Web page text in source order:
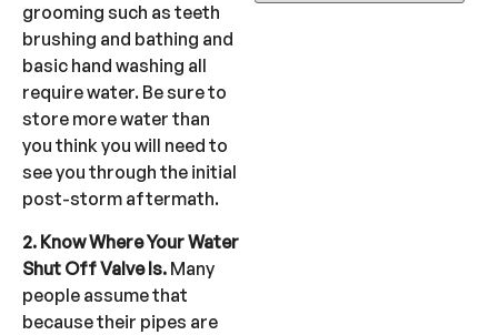
grooming such as teeth
brushing and bathing and
basic hand washing all
require water. Be sure to
store more water than
you think you will need to
see you through the initial
post-storm aftermath.
2. Know Where Your Water
Shut Off Valve Is. Many
people assume that
because their pipes are